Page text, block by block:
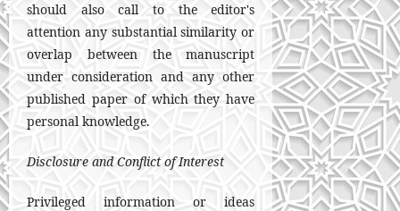
should also call to the editor's
attention any substantial similarity or
overlap between the manuscript
under consideration and any other
published paper of which they have
personal knowledge.
Disclosure and Conflict of Interest
Privileged information or ideas